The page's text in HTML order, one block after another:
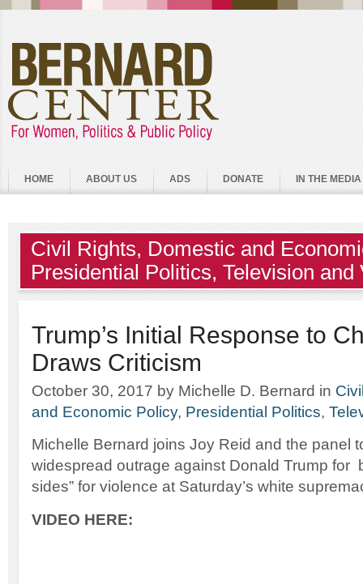
HOME ABOUT US ADS DONATE IN THE MEDIA
Civil Rights, Domestic and
Presidential Politics, Television and
Trump’s Initial Response to
Draws Criticism
October 30, 2017 by Michelle D. Bernard in
and Economic Policy, Presidential Politics,
Michelle Bernard joins Joy Reid and the panel
widespread outrage against Donald Trump for
sides” for violence at Saturday’s white
VIDEO HERE: